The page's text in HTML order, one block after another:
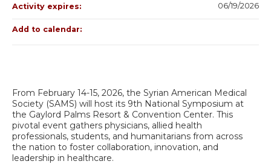
From February 14-15, 2026, the Syrian American Medical
Society (SAMS) will host its 9th National Symposium at
the Gaylord Palms Resort & Convention Center. This
pivotal event gathers physicians, allied health
professionals, students, and humanitarians from across
the nation to foster collaboration, innovation, and
leadership in healthcare.
Activity expires: 06/19/2026
Add to calendar: